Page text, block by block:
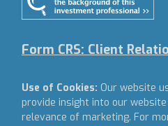
Form CRS: Client
Use of Cookies: Our website
provide insight into our
relevance of marketing. For